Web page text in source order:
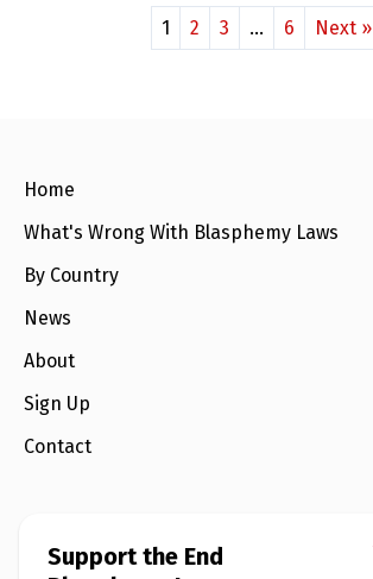
1 2 3 … 6 Next »
Home
What's Wrong With Blasphemy Laws
By Country
News
About
Sign Up
Contact
Support the End